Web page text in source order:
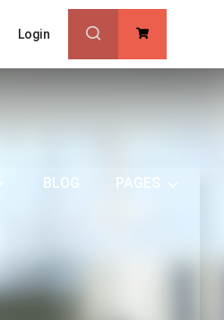
Login
BLOG PAGES